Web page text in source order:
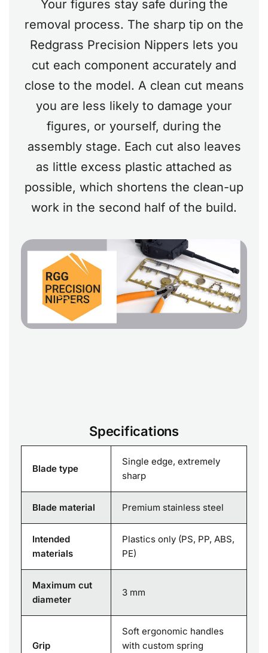
Your figures stay safe during the
removal process. The sharp tip on the
Redgrass Precision Nippers lets you
cut each component accurately and
close to the model. A clean cut means
you are less likely to damage your
figures, or yourself, during the
assembly stage. Each cut also leaves
as little excess plastic attached as
possible, which shortens the clean-up
work in the second half of the build.
Specifications
Blade type
Single edge, extremely
sharp
Blade material Premium stainless steel
Intended
materials
Plastics only (PS, PP, ABS,
PE)
Maximum cut
diameter
3 mm
Grip
Soft ergonomic handles
with custom spring